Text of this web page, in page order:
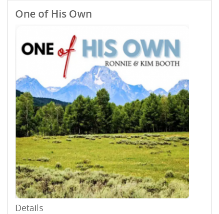
One of His Own
Details